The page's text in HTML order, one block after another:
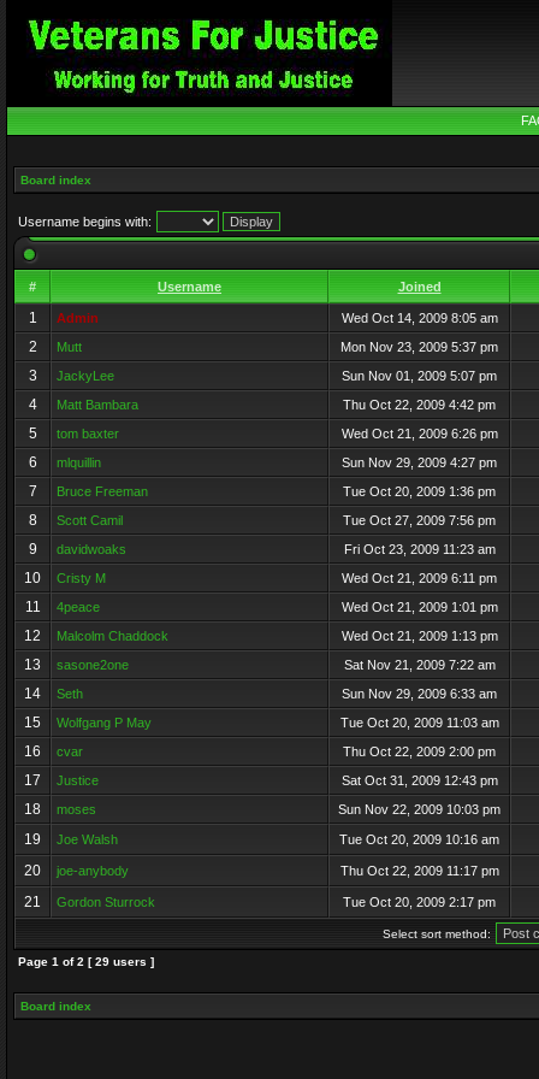
Board index
Username begins with:
# Username Joined
1 Admin Wed Oct 14, 2009 8:05 am
2 Mutt Mon Nov 23, 2009 5:37 pm
3 JackyLee Sun Nov 01, 2009 5:07 pm
4 Matt Bambara Thu Oct 22, 2009 4:42 pm
5 tom baxter Wed Oct 21, 2009 6:26 pm
6 mlquillin Sun Nov 29, 2009 4:27 pm
7 Bruce Freeman Tue Oct 20, 2009 1:36 pm
8 Scott Camil Tue Oct 27, 2009 7:56 pm
9 davidwoaks Fri Oct 23, 2009 11:23 am
10 Cristy M Wed Oct 21, 2009 6:11 pm
11 4peace Wed Oct 21, 2009 1:01 pm
12 Malcolm Chaddock Wed Oct 21, 2009 1:13 pm
13 sasone2one Sat Nov 21, 2009 7:22 am
14 Seth Sun Nov 29, 2009 6:33 am
15 Wolfgang P May Tue Oct 20, 2009 11:03 am
16 cvar Thu Oct 22, 2009 2:00 pm
17 Justice Sat Oct 31, 2009 12:43 pm
18 moses Sun Nov 22, 2009 10:03 pm
19 Joe Walsh Tue Oct 20, 2009 10:16 am
20 joe-anybody Thu Oct 22, 2009 11:17 pm
21 Gordon Sturrock Tue Oct 20, 2009 2:17 pm
Select sort method:
Page 1 of2 [ 29 users ]
Board index